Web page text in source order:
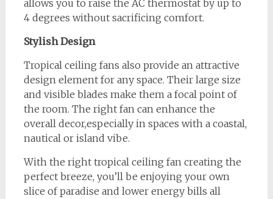
allows you to raise the AC thermostat by up to
4 degrees without sacrificing comfort.
Stylish Design
Tropical ceiling fans also provide an attractive
design element for any space. Their large size
and visible blades make them a focal point of
the room. The right fan can enhance the
overall decor,especially in spaces with a coastal,
nautical or island vibe.
With the right tropical ceiling fan creating the
perfect breeze, you’ll be enjoying your own
slice of paradise and lower energy bills all